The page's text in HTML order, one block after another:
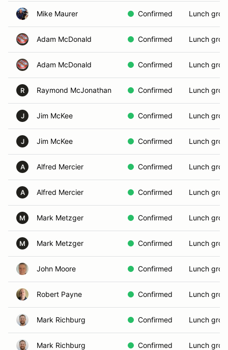
Mike Maurer Confirmed Lunch
Adam McDonald Confirmed Lunch
Adam McDonald Confirmed Lunch
R Raymond McJonathan Confirmed Lunch
J Jim McKee Confirmed Lunch
J Jim McKee Confirmed Lunch
A Alfred Mercier Confirmed Lunch
A Alfred Mercier Confirmed Lunch
M Mark Metzger Confirmed Lunch
M Mark Metzger Confirmed Lunch
John Moore Confirmed Lunch
Robert Payne Confirmed Lunch
Mark Richburg Confirmed Lunch
Mark Richburg Confirmed Lunch